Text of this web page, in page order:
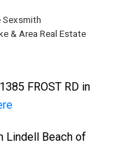
Sexsmith
& Area Real Estate
FROST RD in
Lindell Beach of